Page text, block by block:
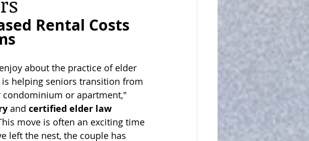
Rental Costs
about the practice of elder
helping seniors transition from
or apartment,"
and certified elder law
move is often an exciting time
left the nest, the couple has